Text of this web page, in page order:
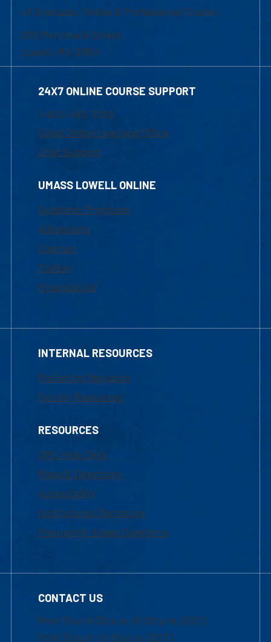
of Graduate, Online & Professional Studies
839 Merrimack Street
Lowell, MA 01854
24X7 ONLINE COURSE SUPPORT
1-800-480-3190
Email Online Learning Office
Chat Support
UMASS LOWELL ONLINE
Academic Programs
Admissions
Courses
Tuition
Financial Aid
INTERNAL RESOURCES
Marketing Requests
Faculty Resources
RESOURCES
UML Help Desk
Maps & Directions
Accessibility
Institutional Disclosure
Frequently Asked Questions
CONTACT US
Mon-Thur 8:30 a.m.-5:00 p.m. (EST)
Fri 8:30 a.m.-5:00 p.m. (EST)